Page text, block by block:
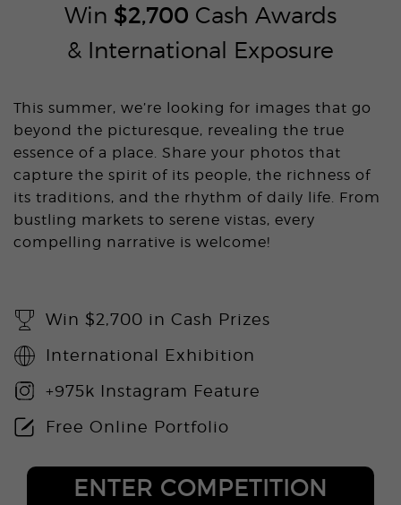
Win $2,700 Cash Awards
& International Exposure
This summer, we’re looking for images that go
beyond the picturesque, revealing the true
essence of a place. Share your photos that
capture the spirit of its people, the richness of
its traditions, and the rhythm of daily life. From
bustling markets to serene vistas, every
compelling narrative is welcome!
Win $2,700 in Cash Prizes
International Exhibition
+975k Instagram Feature
Free Online Portfolio
ENTER COMPETITION